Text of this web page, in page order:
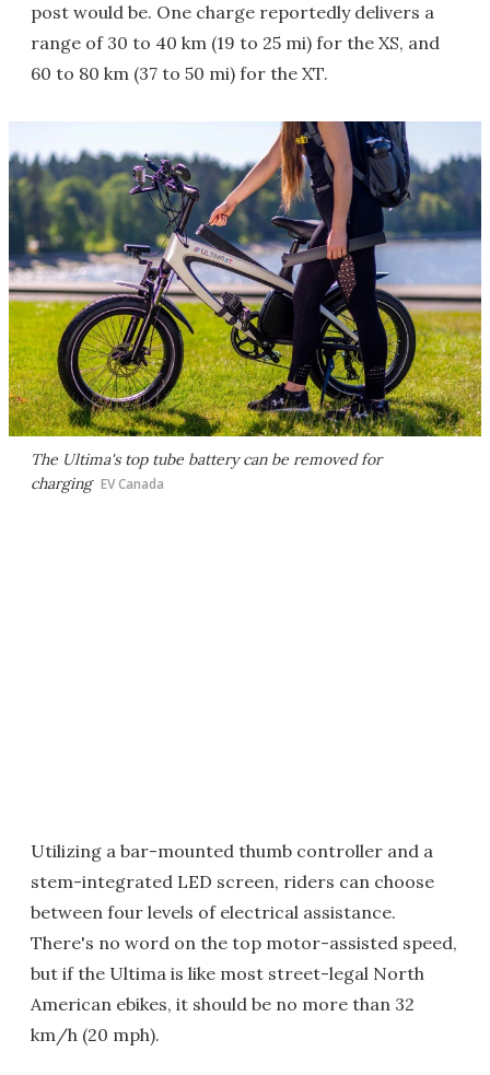
post would be. One charge reportedly delivers a
range of 30 to 40 km (19 to 25 mi) for the XS, and
60 to 80 km (37 to 50 mi) for the XT.
The Ultima's top tube battery can be removed for
charging EV Canada
Utilizing a bar-mounted thumb controller and a
stem-integrated LED screen, riders can choose
between four levels of electrical assistance.
There's no word on the top motor-assisted speed,
but if the Ultima is like most street-legal North
American ebikes, it should be no more than 32
km/h (20 mph).